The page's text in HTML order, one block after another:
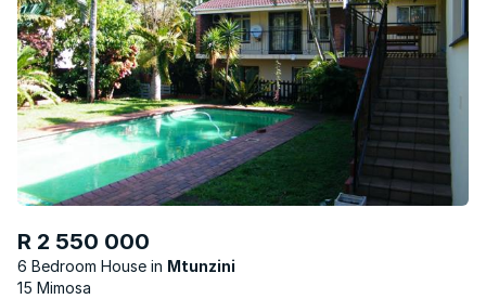
R 2 550 000
6 Bedroom House
Mtunzini
15 Mimosa